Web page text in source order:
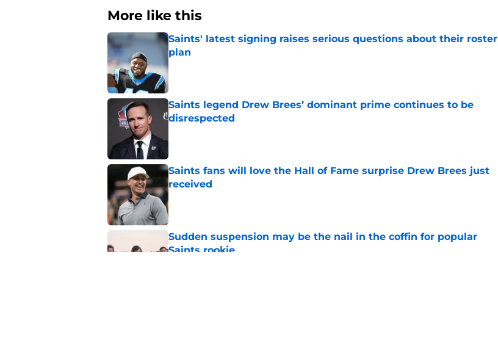
More like this
Saints' latest signing raises serious questions about their roster
plan
Published by on Invalid Date
Saints legend Drew Brees’ dominant prime continues to be
disrespected
Saints fans will love the Hall of Fame surprise Drew Brees just
received
Published by on Invalid Date
Sudden suspension may be the nail in the coffin for popular
Saints rookie